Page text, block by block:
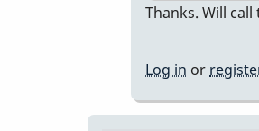
Thanks. Will
Log in or